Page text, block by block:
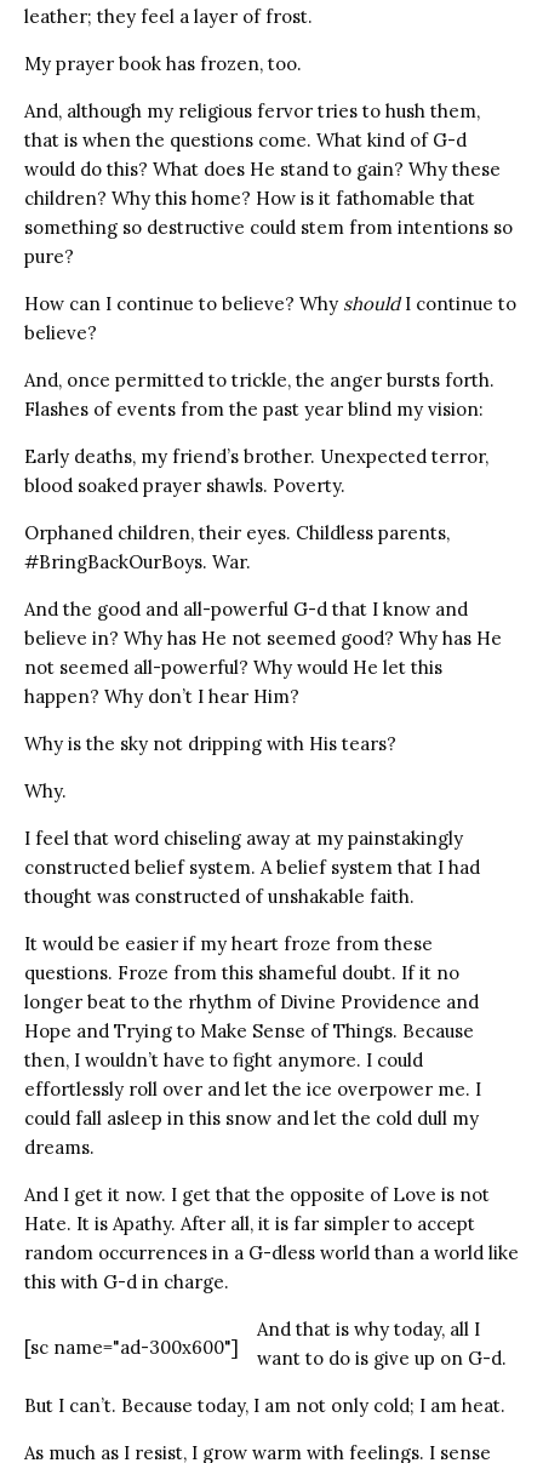
leather; they feel a layer of frost.
My prayer book has frozen, too.
And, although my religious fervor tries to hush them,
that is when the questions come. What kind of G-d
would do this? What does He stand to gain? Why these
children? Why this home? How is it fathomable that
something so destructive could stem from intentions so
pure?
How can I continue to believe? Why shouldI continue to
believe?
And, once permitted to trickle, the anger bursts forth.
Flashes of events from the past year blind my vision:
Early deaths, my friend’s brother. Unexpected terror,
blood soaked prayer shawls. Poverty.
Orphaned children, their eyes. Childless parents,
#BringBackOurBoys. War.
And the good and all-powerful G-d that I know and
believe in? Why has He not seemed good? Why has He
not seemed all-powerful? Why would He let this
happen? Why don’t I hear Him?
Why is the sky not dripping with His tears?
Why.
I feel that word chiseling away at my painstakingly
constructed belief system. A belief system that I had
thought was constructed of unshakable faith.
It would be easier if my heart froze from these
questions. Froze from this shameful doubt. If it no
longer beat to the rhythm of Divine Providence and
Hope and Trying to Make Sense of Things. Because
then, I wouldn’t have to fight anymore. I could
effortlessly roll over and let the ice overpower me. I
could fall asleep in this snow and let the cold dull my
dreams.
And I get it now. I get that the opposite of Love is not
Hate. It is Apathy. After all, it is far simpler to accept
random occurrences in a G-dless world than a world like
this with G-d in charge.
[sc name="ad-300x600"]
And that is why today, all I
want to do is give up on G-d.
But I can’t. Because today, I am not only cold; I am heat.
As much as I resist, I grow warm with feelings. I sense